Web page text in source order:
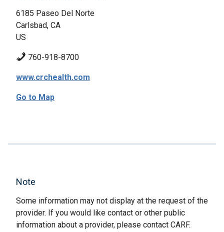
6185 Paseo Del Norte
Carlsbad, CA
US
760-918-8700
www.crchealth.com
Go to Map
Note
Some information may not display at the request of the
provider. If you would like contact or other public
information about a provider, please contact CARF.